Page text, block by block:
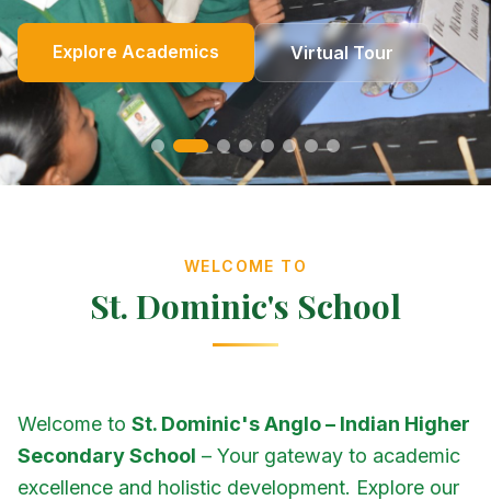
Apply Now Our Story
Explore Academics Virtual Tour
Online Fees Enroll Now
Contact Us
View Events Photo Gallery
Co-Curricular Photo Gallery
School Events About Us
Our Heritage Photo Gallery
Get In Touch
WELCOME TO
St. Dominic's School
Welcome to St. Dominic's Anglo – Indian Higher
Secondary School – Your gateway to academic
excellence and holistic development. Explore our